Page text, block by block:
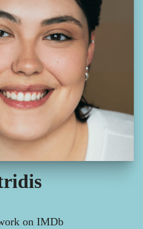
on IMDb